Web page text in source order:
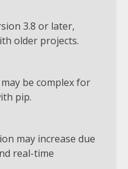
3.8 or later,
older projects.
be complex for
pip.
may increase due
real-time